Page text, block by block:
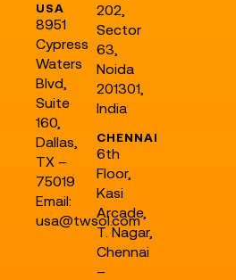
USA
8951
Cypress
Waters
Blvd,
Suite
160,
Dallas,
TX –
75019
Email:
usa@twsol.com
202,
Sector
63,
Noida
201301,
India
CHENNAI
6th
Floor,
Kasi
Arcade,
T. Nagar,
Chennai
–